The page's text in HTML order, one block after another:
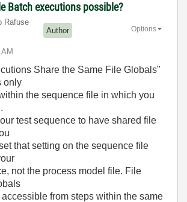
Batch executions possible?
Rafuse
Author Options
Share the Same File Globals"
only
the sequence file in which you
test sequence to have shared file
that setting on the sequence file
not the process model file. File
from steps within the same